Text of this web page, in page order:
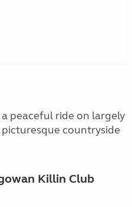
peaceful ride on largely
countryside
Killin Club